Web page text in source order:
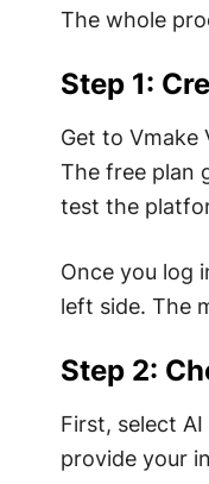
The whole
Step 1:
Get to Vmake
The free plan
test the
Once you log
left side. The
Step 2:
First, select
provide your